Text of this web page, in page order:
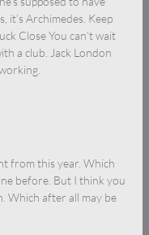
it’s Archimedes. Keep
Close You can’t wait
a club. Jack London
from this year. Which
before. But I think you
Which after all may be